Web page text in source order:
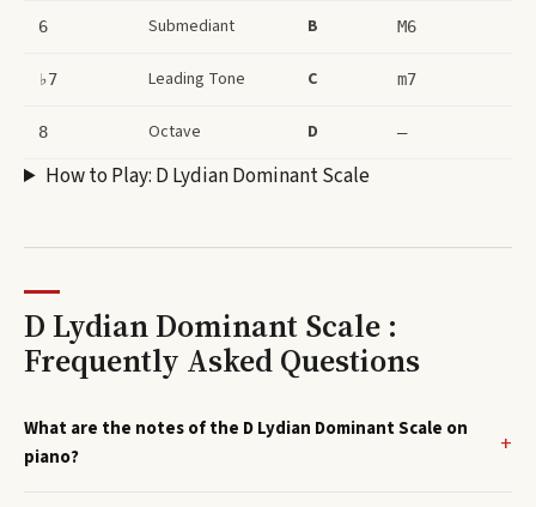
6 Submediant B M6
♭7 Leading Tone C m7
8 Octave D –
How to Play: D Lydian Dominant Scale
D Lydian Dominant Scale :
Frequently Asked Questions
What are the notes of the D Lydian Dominant Scale on
piano?